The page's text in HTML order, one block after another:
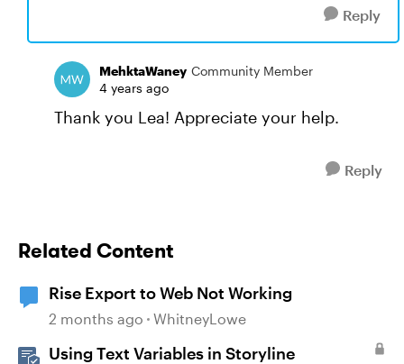
Reply
MehktaWaney Community Member
4 years ago
Thank you Lea! Appreciate your help.
Reply
Related Content
Rise Export to Web Not Working
2 months ago WhitneyLowe
Using Text Variables in Storyline